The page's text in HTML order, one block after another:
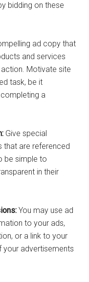
bidding on these
ad copy that
and services
Motivate site
task, be it
a
Give special
that are referenced
be simple to
in their
You may use ad
to your ads,
or a link to your
your advertisements